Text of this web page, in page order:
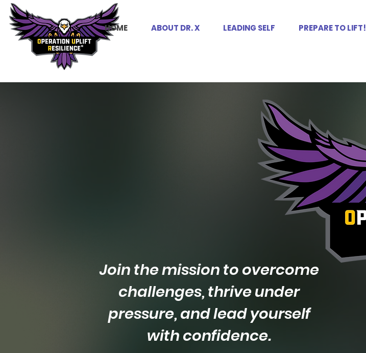
HOME ABOUT DR. X LEADING SELF PREPARE TO LIFT!
Join the mission to overcome
challenges, thrive under
pressure, and lead yourself
with confidence.